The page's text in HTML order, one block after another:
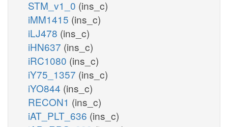
STM_v1_0 (ins_c)
iMM1415 (ins_c)
iLJ478 (ins_c)
iHN637 (ins_c)
iRC1080 (ins_c)
iY75_1357 (ins_c)
iYO844 (ins_c)
RECON1 (ins_c)
iAT_PLT_636 (ins_c)